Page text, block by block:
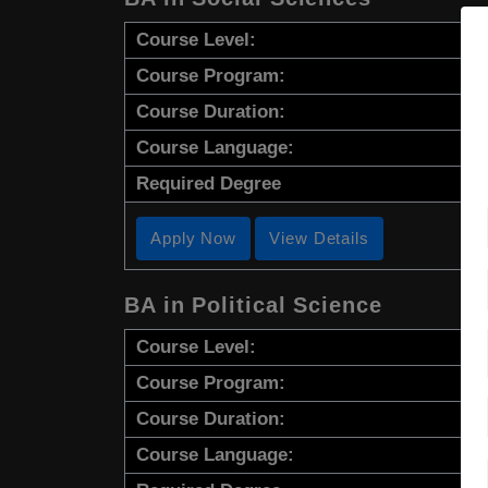
Course Level:
Course Program:
Course Duration:
Course Language:
Required Degree
Apply Now View Details
BA in Political Science
Course Level:
Course Program:
Course Duration:
Course Language: